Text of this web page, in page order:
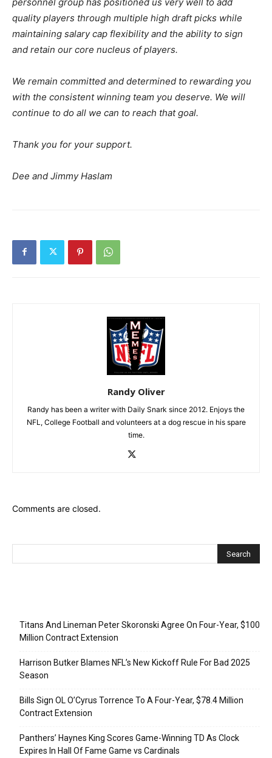
quality players through multiple high draft picks while
maintaining salary cap flexibility and the ability to sign
and retain our core nucleus of players.
We remain committed and determined to rewarding you
with the consistent winning team you deserve. We will
continue to do all we can to reach that goal.
Thank you for your support.
Dee and Jimmy Haslam
Randy Oliver
Randy has been a writer with Daily Snark since 2012. Enjoys the
NFL, College Football and volunteers at a dog rescue in his spare
time.
Comments are closed.
Titans And Lineman Peter Skoronski Agree On Four-Year, $100
Million Contract Extension
Harrison Butker Blames NFL’s New Kickoff Rule For Bad 2025
Season
Bills Sign OL O’Cyrus Torrence To A Four-Year, $78.4 Million
Contract Extension
Panthers’ Haynes King Scores Game-Winning TD As Clock
Expires In Hall Of Fame Game vs Cardinals